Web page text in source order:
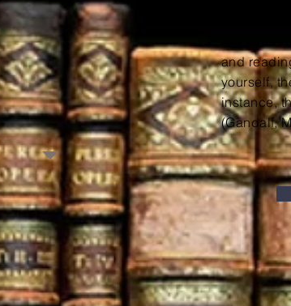
None of
is that
and
yourself,
instance,
(Gandalf,